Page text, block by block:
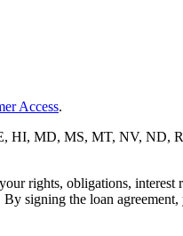
Access.
HI, MD, MS, MT, NV, ND,
rights, obligations, interest
signing the loan